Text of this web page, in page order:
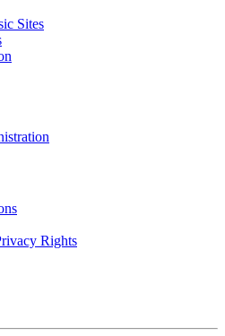
Sites
Rights